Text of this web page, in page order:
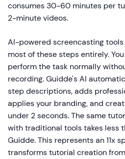
consumes 30-60 minutes per
2-minute videos.
AI-powered screencasting
most of these steps entirely.
perform the task normally
recording. Guidde's AI
step descriptions, adds
applies your branding, and
under 2 seconds. The same
with traditional tools takes less
Guidde. This represents an 11x
transforms tutorial creation